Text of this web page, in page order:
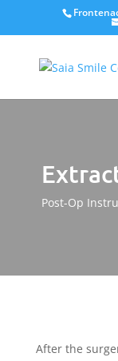
Post-Op
After the